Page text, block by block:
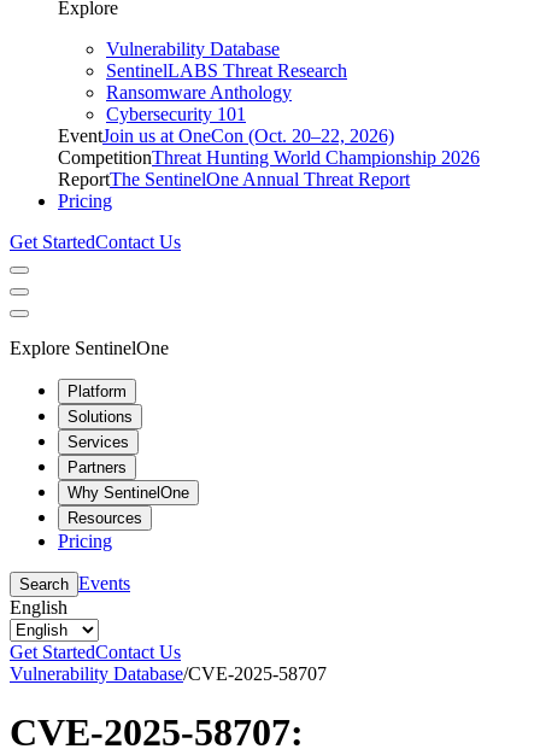
Explore
Vulnerability Database
SentinelLABS Threat Research
Ransomware Anthology
Cybersecurity 101
EventJoin us at OneCon (Oct. 20–22, 2026)
CompetitionThreat Hunting World Championship 2026
ReportThe SentinelOne Annual Threat Report
Pricing
Get StartedContact Us
Explore SentinelOne
Platform
Solutions
Services
Partners
Why SentinelOne
Resources
Pricing
Search Events
English
Get StartedContact Us
Vulnerability Database/CVE-2025-58707
CVE-2025-58707: